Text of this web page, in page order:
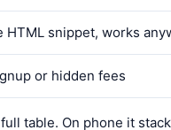
HTML snippet, works
or hidden fees
table. On phone it